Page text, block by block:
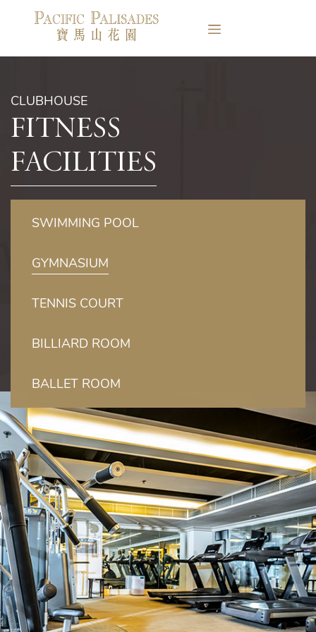
CLUBHOUSE
Fitness
Facilities
SWIMMING POOL
GYMNASIUM
TENNIS COURT
BILLIARD ROOM
BALLET ROOM